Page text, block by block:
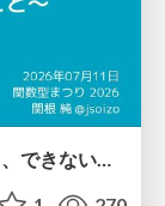
PHPだって関数型したい 〜できること、できないこと〜 / fp-in-php